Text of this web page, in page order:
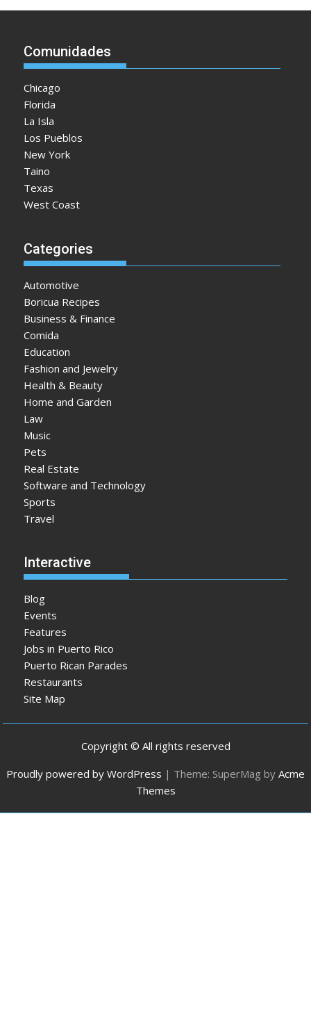
Comunidades
Chicago
Florida
La Isla
Los Pueblos
New York
Taino
Texas
West Coast
Categories
Automotive
Boricua Recipes
Business & Finance
Comida
Education
Fashion and Jewelry
Health & Beauty
Home and Garden
Law
Music
Pets
Real Estate
Software and Technology
Sports
Travel
Interactive
Blog
Events
Features
Jobs in Puerto Rico
Puerto Rican Parades
Restaurants
Site Map
Copyright © All rights reserved
Proudly powered by WordPress | Theme: SuperMag by Acme
Themes